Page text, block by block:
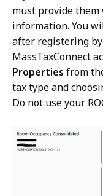
must provide
information. You
after registering
MassTaxConnect
Properties from
tax type and
Do not use your